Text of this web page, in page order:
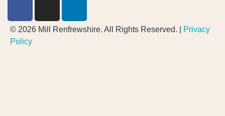
© 2026 Mill Renfrewshire. All Rights Reserved. |
Privacy
Policy